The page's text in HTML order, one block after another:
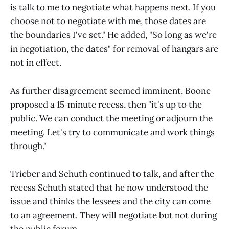
is talk to me to negotiate what happens next. If you
choose not to negotiate with me, those dates are
the boundaries I've set." He added, "So long as we're
in negotiation, the dates" for removal of hangars are
not in effect.
As further disagreement seemed imminent, Boone
proposed a 15‑minute recess, then "it's up to the
public. We can conduct the meeting or adjourn the
meeting. Let's try to communicate and work things
through."
Trieber and Schuth continued to talk, and after the
recess Schuth stated that he now understood the
issue and thinks the lessees and the city can come
to an agreement. They will negotiate but not during